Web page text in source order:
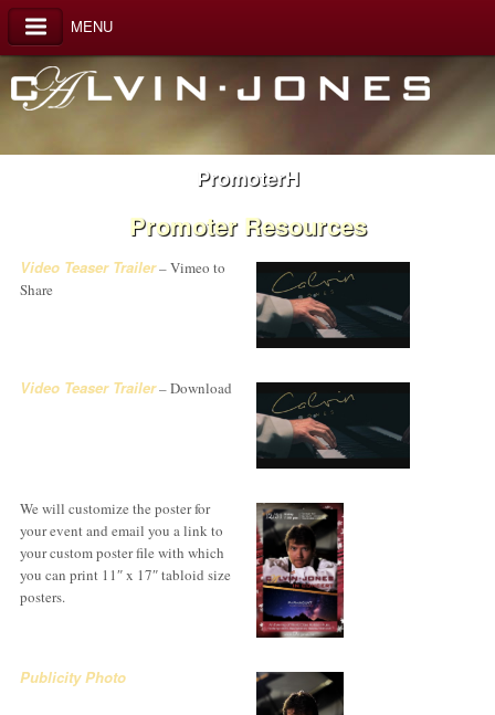
MENU
PromoterH
Promoter Resources
Video Teaser Trailer– Vimeo to
Share
Video Teaser Trailer– Download
We will customize the poster for
your event and email you a link to
your custom poster file with which
you can print 11″ x 17″ tabloid size
posters.
Publicity Photo